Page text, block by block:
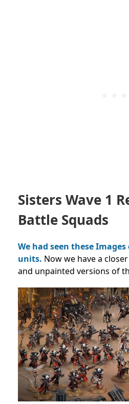
Sisters Wave 1
Battle Squads
We had seen these
units. Now we have a
and unpainted versions of